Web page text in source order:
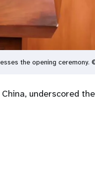
the opening ceremony.
China, underscored